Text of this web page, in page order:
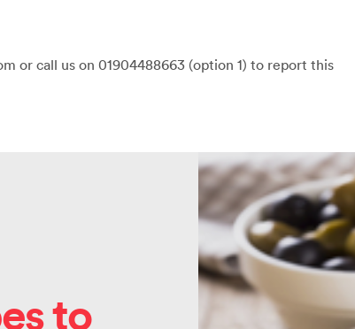
or call us on 01904488663 (option 1) to report this
to